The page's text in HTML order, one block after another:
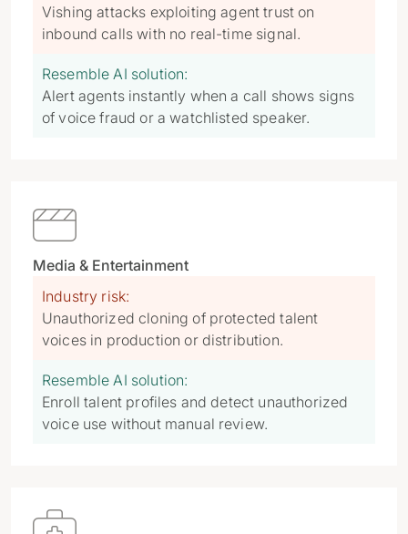
Vishing attacks exploiting agent trust on
inbound calls with no real-time signal.
Resemble AI solution:
Alert agents instantly when a call shows signs
of voice fraud or a watchlisted speaker.

Media & Entertainment
Industry risk:
Unauthorized cloning of protected talent
voices in production or distribution.
Resemble AI solution:
Enroll talent profiles and detect unauthorized
voice use without manual review.